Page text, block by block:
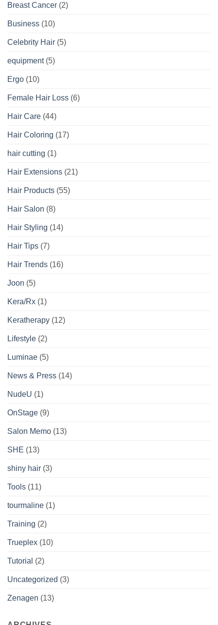
Breast Cancer (2)
Business (10)
Celebrity Hair (5)
equipment(5)
Ergo (10)
Female Hair Loss (6)
Hair Care (44)
Hair Coloring (17)
hair cutting (1)
Hair Extensions (21)
Hair Products (55)
Hair Salon (8)
Hair Styling (14)
Hair Tips (7)
Hair Trends (16)
Joon (5)
Kera/Rx (1)
Keratherapy (12)
Lifestyle (2)
Luminae (5)
News & Press (14)
NudeU (1)
OnStage (9)
Salon Memo (13)
SHE (13)
shiny hair (3)
Tools (11)
tourmaline (1)
Training (2)
Trueplex (10)
Tutorial (2)
Uncategorized (3)
Zenagen (13)